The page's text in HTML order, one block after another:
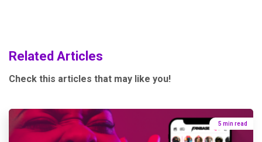
Related Articles
Check this articles that may like you!
5 min read